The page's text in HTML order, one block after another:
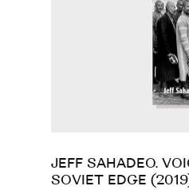
JEFF SAHADEO.
SOVIET EDGE